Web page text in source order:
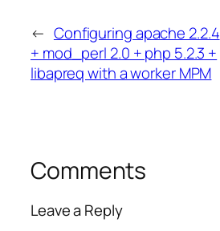
← Configuring apache 2.2.4
+ mod_perl 2.0 + php 5.2.3 +
libapreq with a worker MPM
Comments
Leave a Reply